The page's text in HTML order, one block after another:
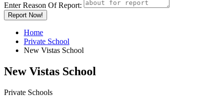
Enter Reason Of Report:
Report Now!
Home
Private School
New Vistas School
New Vistas School
Private Schools